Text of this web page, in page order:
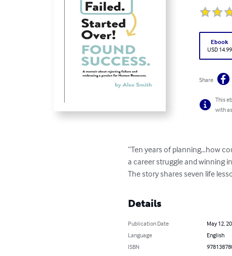
Ebook
USD 14.99
Share
This
with
“Ten years of planning…how
a career struggle and winning
The story shares seven life
Details
Publication Date
May 12,
Language
English
ISBN